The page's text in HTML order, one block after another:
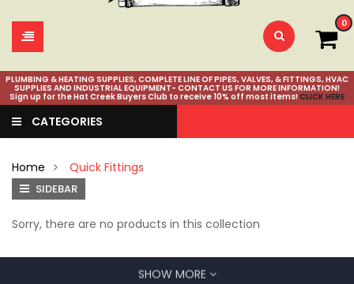
0
PLUMBING & HEATING SUPPLIES, COMPLETE LINE OF PIPES, VALVES, & FITTINGS, HVAC
SUPPLIES AND INDUSTRIAL EQUIPMENT- CONTACT US FOR MORE INFORMATION!
Sign up for the Hat Creek Buyers Club to receive 10% off most items!CLICK HERE
CATEGORIES
Home Quick Fittings
SIDEBAR
Sorry, there are no products in this collection
SHOW MORE